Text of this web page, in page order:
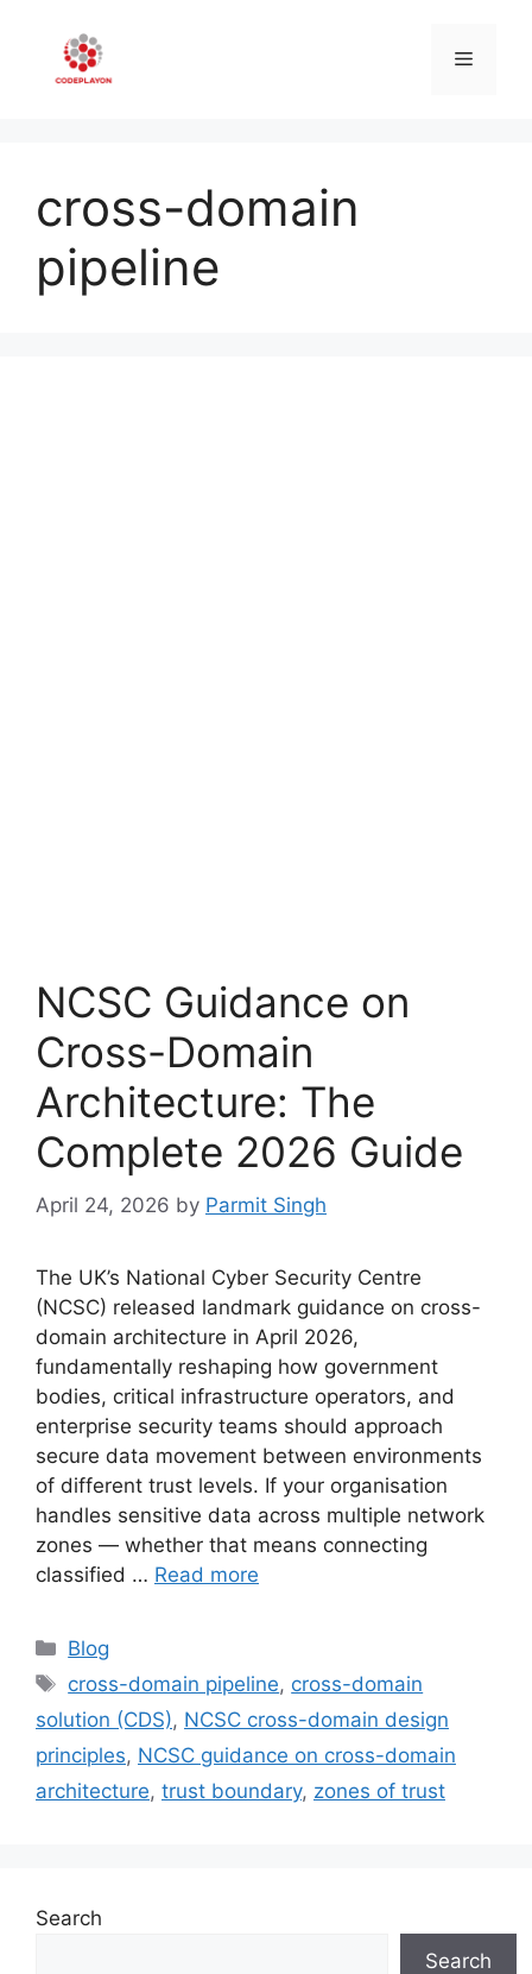
content
Menu
cross-domain
pipeline
NCSC Guidance on
Cross-Domain
Architecture: The
Complete 2026 Guide
April 24, 2026 by Parmit Singh
The UK’s National Cyber Security Centre
(NCSC) released landmark guidance on cross-
domain architecture in April 2026,
fundamentally reshaping how government
bodies, critical infrastructure operators, and
enterprise security teams should approach
secure data movement between environments
of different trust levels. If your organisation
handles sensitive data across multiple network
zones — whether that means connecting
classified … Read more
Categories
Blog
Tags
cross-domain pipeline, cross-domain
solution (CDS), NCSC cross-domain design
principles, NCSC guidance on cross-domain
architecture, trust boundary, zones of trust
Search
Search